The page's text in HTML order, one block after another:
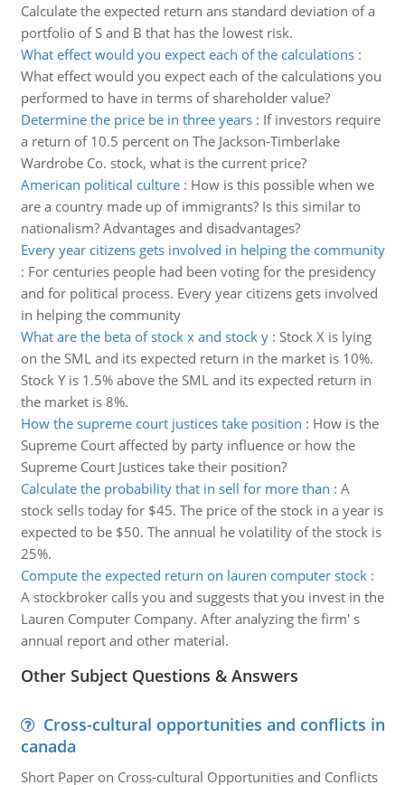
Calculate the expected return ans standard deviation of a
portfolio of S and B that has the lowest risk.
What effect would you expect each of the calculations:
What effect would you expect each of the calculations you
performed to have in terms of shareholder value?
Determine the price be in three years: If investors require
a return of 10.5 percent on The Jackson-Timberlake
Wardrobe Co. stock, what is the current price?
American political culture: How is this possible when we
are a country made up of immigrants? Is this similar to
nationalism? Advantages and disadvantages?
Every year citizens gets involved in helping the community
: For centuries people had been voting for the presidency
and for political process. Every year citizens gets involved
in helping the community
What are the beta of stock x and stock y: Stock X is lying
on the SML and its expected return in the market is 10%.
Stock Y is 1.5% above the SML and its expected return in
the market is 8%.
How the supreme court justices take position : How is the
Supreme Court affected by party influence or how the
Supreme Court Justices take their position?
Calculate the probability that in sell for more than : A
stock sells today for $45. The price of the stock in a year is
expected to be $50. The annual he volatility of the stock is
25%.
Compute the expected return on lauren computer stock:
A stockbroker calls you and suggests that you invest in the
Lauren Computer Company. After analyzing the firm' s
annual report and other material.
Other Subject Questions & Answers
Cross-cultural opportunities and conflicts in
canada
Short Paper on Cross-cultural Opportunities and Conflicts